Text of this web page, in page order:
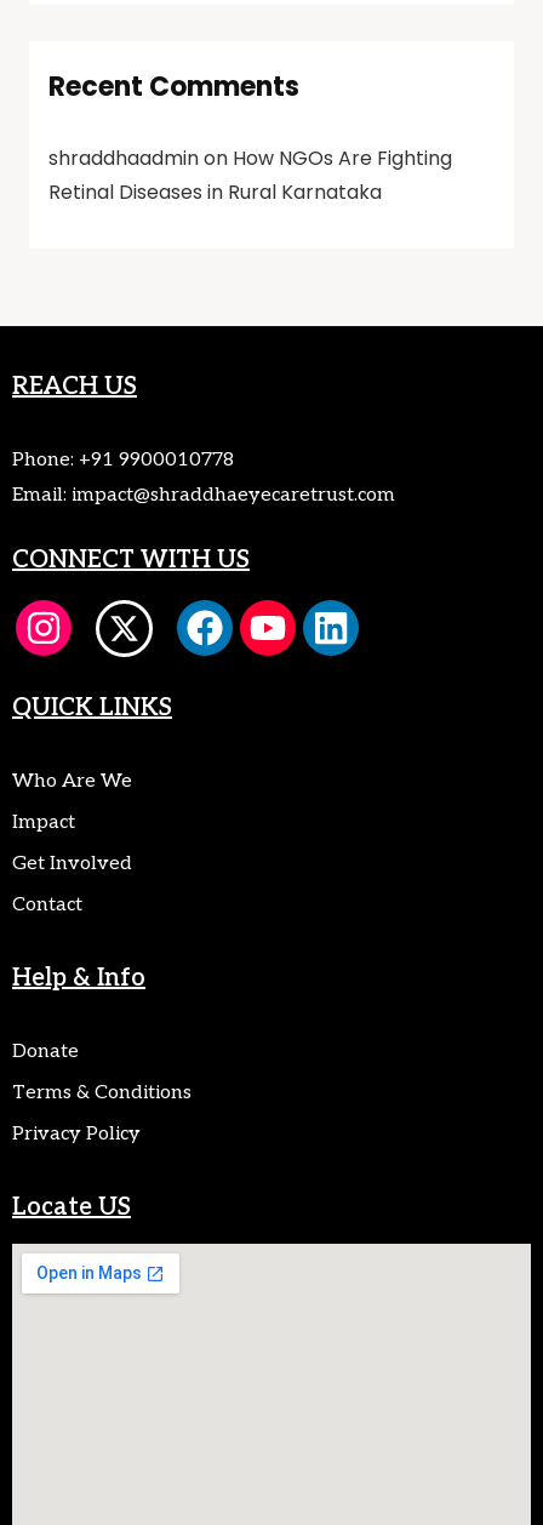
Recent Comments
shraddhaadminon How NGOs Are Fighting
Retinal Diseases in Rural Karnataka
REACH US
Phone: +91 9900010778
Email: impact@shraddhaeyecaretrust.com
CONNECT WITH US
QUICK LINKS
Who Are We
Impact
Get Involved
Contact
Help & Info
Donate
Terms & Conditions
Privacy Policy
Locate US